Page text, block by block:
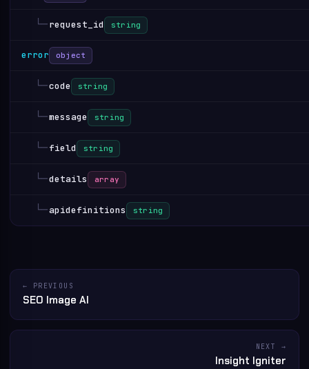
└─request_id string
error object
└─code string
└─message string
└─field string
└─details array
└─apidefinitions string
← PREVIOUS
SEO Image AI
NEXT →
Insight Igniter